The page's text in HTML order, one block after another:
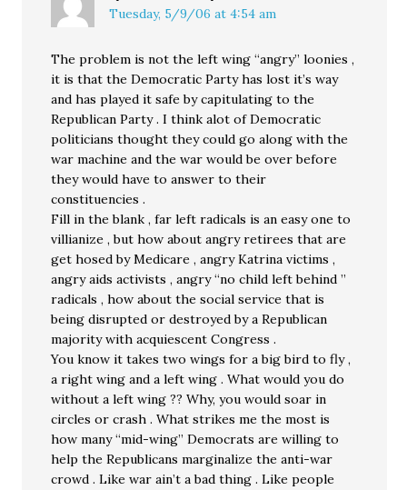
Tuesday, 5/9/06 at 4:54 am
The problem is not the left wing “angry” loonies ,
it is that the Democratic Party has lost it’s way
and has played it safe by capitulating to the
Republican Party . I think alot of Democratic
politicians thought they could go along with the
war machine and the war would be over before
they would have to answer to their
constituencies .
Fill in the blank , far left radicals is an easy one to
villianize , but how about angry retirees that are
get hosed by Medicare , angry Katrina victims ,
angry aids activists , angry “no child left behind ”
radicals , how about the social service that is
being disrupted or destroyed by a Republican
majority with acquiescent Congress .
You know it takes two wings for a big bird to fly ,
a right wing and a left wing . What would you do
without a left wing ?? Why, you would soar in
circles or crash . What strikes me the most is
how many “mid-wing” Democrats are willing to
help the Republicans marginalize the anti-war
crowd . Like war ain’t a bad thing . Like people